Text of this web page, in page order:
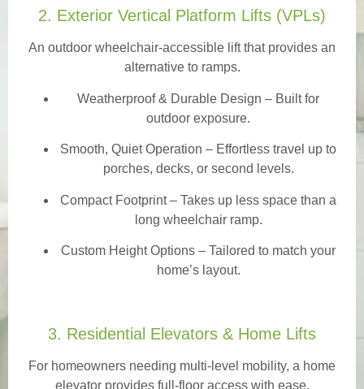
2. Exterior Vertical Platform Lifts (VPLs)
An outdoor wheelchair-accessible lift that provides an
alternative to ramps.
Weatherproof & Durable Design – Built for
outdoor exposure.
Smooth, Quiet Operation – Effortless travel up to
porches, decks, or second levels.
Compact Footprint – Takes up less space than a
long wheelchair ramp.
Custom Height Options – Tailored to match your
home’s layout.
3. Residential Elevators & Home Lifts
For homeowners needing multi-level mobility, a home
elevator provides full-floor access with ease.